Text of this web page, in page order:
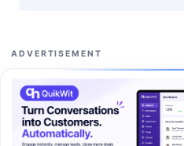
ADVERTISEMENT